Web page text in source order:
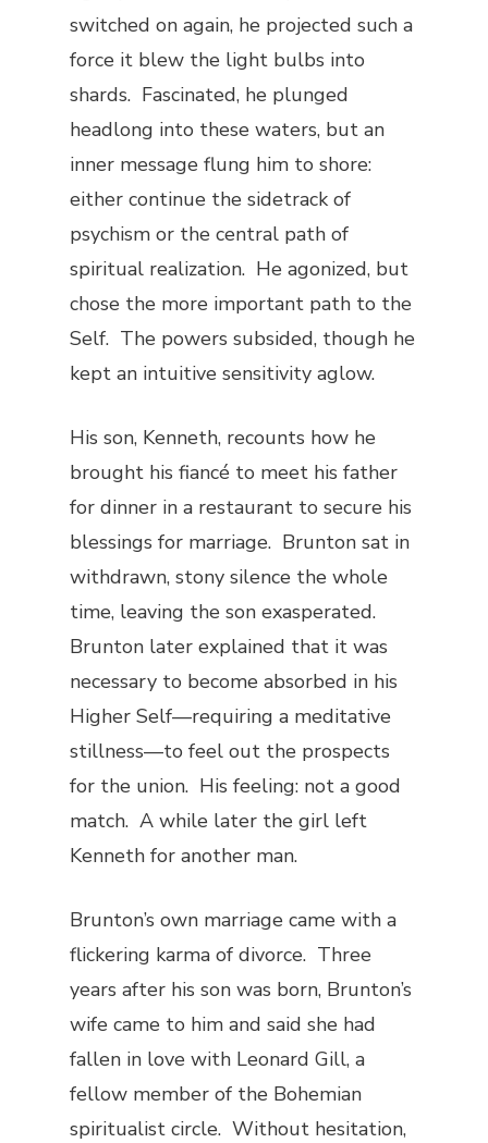
switched on again, he projected such a
force it blew the light bulbs into
shards. Fascinated, he plunged
headlong into these waters, but an
inner message flung him to shore:
either continue the sidetrack of
psychism or the central path of
spiritual realization. He agonized, but
chose the more important path to the
Self. The powers subsided, though he
kept an intuitive sensitivity aglow.
His son, Kenneth, recounts how he
brought his fiancé to meet his father
for dinner in a restaurant to secure his
blessings for marriage. Brunton sat in
withdrawn, stony silence the whole
time, leaving the son exasperated.
Brunton later explained that it was
necessary to become absorbed in his
Higher Self—requiring a meditative
stillness—to feel out the prospects
for the union. His feeling: not a good
match. A while later the girl left
Kenneth for another man.
Brunton’s own marriage came with a
flickering karma of divorce. Three
years after his son was born, Brunton’s
wife came to him and said she had
fallen in love with Leonard Gill, a
fellow member of the Bohemian
spiritualist circle. Without hesitation,